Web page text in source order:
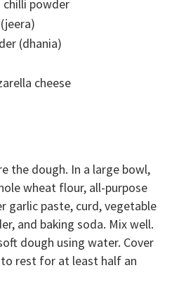
chilli powder
(dhania)
cheese
the dough. In a large bowl,
wheat flour, all-purpose
garlic paste, curd, vegetable
and baking soda. Mix well.
dough using water. Cover
to rest for at least half an